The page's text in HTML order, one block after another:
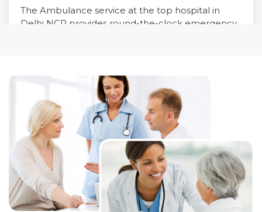
The Ambulance service at the top hospital in
Delhi NCR provides round-the-clock emergency
emergency physicians, and critical care nurses to
ensure immediate care during transit.
Read More +
Pharmacy Services